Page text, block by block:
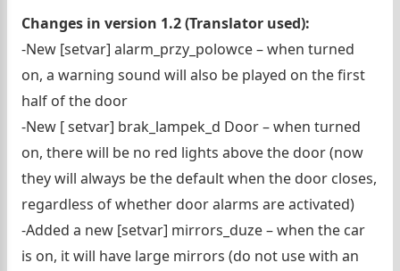
Changes in version 1.2 (Translator used):
-New [setvar] alarm_przy_polowce – when turned
on, a warning sound will also be played on the first
half of the door
-New [ setvar] brak_lampek_d Door – when turned
on, there will be no red lights above the door (now
they will always be the default when the door closes,
regardless of whether door alarms are activated)
-Added a new [setvar] mirrors_duze – when the car
is on, it will have large mirrors (do not use with an